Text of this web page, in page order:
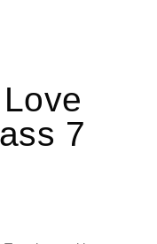
7